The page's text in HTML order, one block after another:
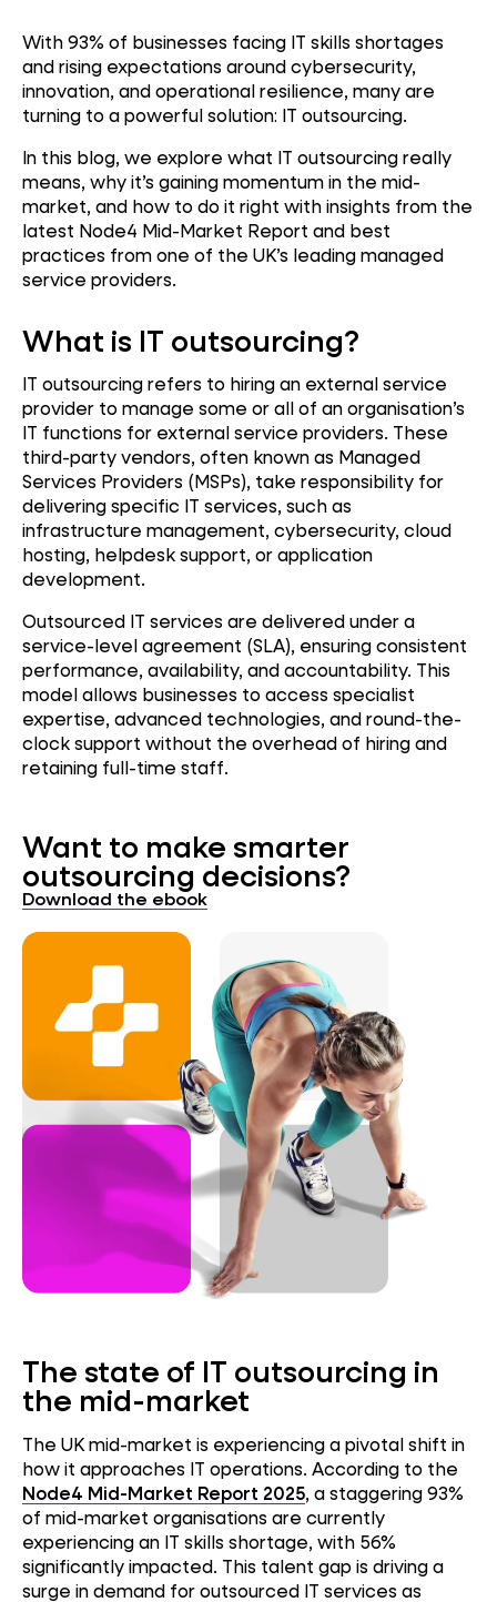
With 93% of businesses facing IT skills shortages
and rising expectations around cybersecurity,
innovation, and operational resilience, many are
turning to a powerful solution: IT outsourcing.
In this blog, we explore what IT outsourcing really
means, why it’s gaining momentum in the mid-
market, and how to do it right with insights from the
latest Node4 Mid-Market Report and best
practices from one of the UK’s leading managed
service providers.
What is IT outsourcing?
IT outsourcing refers to hiring an external service
provider to manage some or all of an organisation’s
IT functions for external service providers. These
third-party vendors, often known as Managed
Services Providers (MSPs), take responsibility for
delivering specific IT services, such as
infrastructure management, cybersecurity, cloud
hosting, helpdesk support, or application
development.
Outsourced IT services are delivered under a
service-level agreement (SLA), ensuring consistent
performance, availability, and accountability. This
model allows businesses to access specialist
expertise, advanced technologies, and round-the-
clock support without the overhead of hiring and
retaining full-time staff.
Want to make smarter
outsourcing decisions?
Download the ebook
The state of IT outsourcing in
the mid-market
The UK mid-market is experiencing a pivotal shift in
how it approaches IT operations. According to the
Node4 Mid-Market Report 2025, a staggering 93%
of mid-market organisations are currently
experiencing an IT skills shortage, with 56%
significantly impacted. This talent gap is driving a
surge in demand for outsourced IT services as